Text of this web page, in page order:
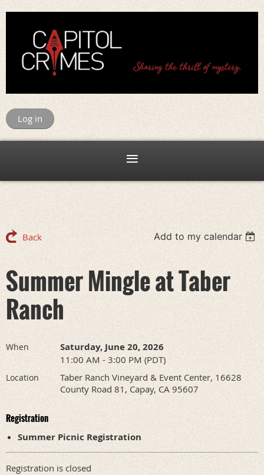
Log in
Back Add to my calendar
Summer Mingle at Taber
Ranch
When Saturday, June 20, 2026
11:00 AM - 3:00 PM (PDT)
Location
Taber Ranch Vineyard & Event Center, 16628
County Road 81, Capay, CA 95607
Registration
Summer Picnic Registration
Registration is closed